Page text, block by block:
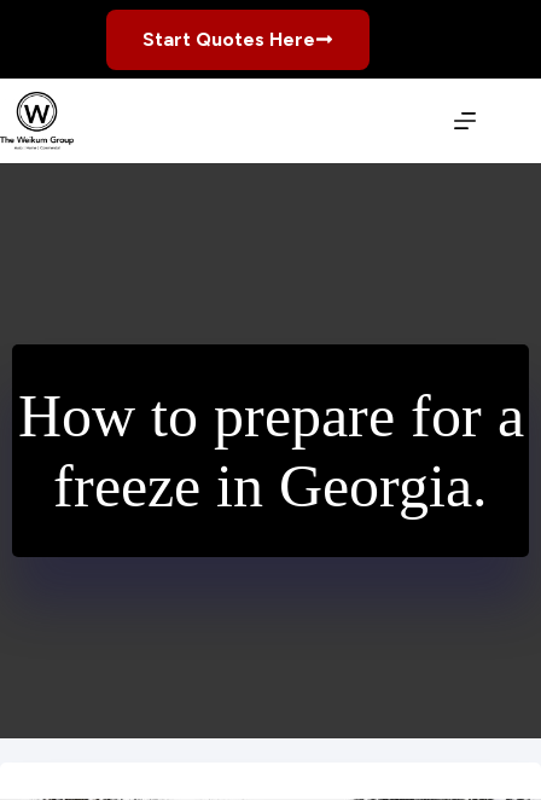
Start Quotes Here
How to prepare for a
freeze in Georgia.